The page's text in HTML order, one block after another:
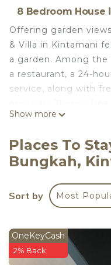
8 Bedroom House
Offering garden
& Villa in Kintamani
a garden. Among
a restaurant, a 24-
service, along with
property offers paid
A terrace with an
mountain views is
and towels. A mini-
house. The guest
relax in. Tegallalang
Batur Volcano Guest
Show more
Places To
Bungkah,
Sort by Most
OneKeyCash
2% Back